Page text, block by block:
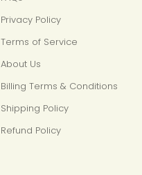
Privacy Policy
Terms of Service
About Us
Billing Terms & Conditions
Shipping Policy
Refund Policy